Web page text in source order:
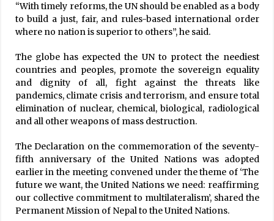
August 30, 2020
“With timely reforms, the UN should be enabled as a body
to build a just, fair, and rules-based international order
where no nation is superior to others”, he said.
The globe has expected the UN to protect the neediest
countries and peoples, promote the sovereign equality
and dignity of all, fight against the threats like
pandemics, climate crisis and terrorism, and ensure total
elimination of nuclear, chemical, biological, radiological
and all other weapons of mass destruction.
The Declaration on the commemoration of the seventy-
fifth anniversary of the United Nations was adopted
earlier in the meeting convened under the theme of ‘The
future we want, the United Nations we need: reaffirming
our collective commitment to multilateralism’, shared the
Permanent Mission of Nepal to the United Nations.